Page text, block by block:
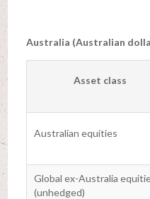
Australia (Australian
Asset class
Australian equities
Global ex-Australia
(unhedged)